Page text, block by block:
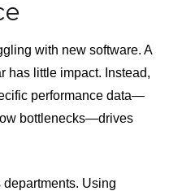
with new software. A
has little impact. Instead,
performance data—
bottlenecks—drives
Using